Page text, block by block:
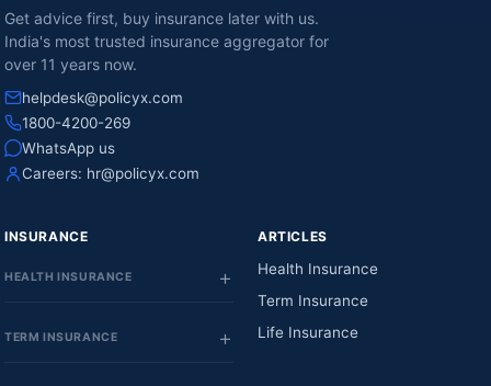
Get advice first, buy insurance later with us.
India's most trusted insurance aggregator for
over 11 years now.
helpdesk@policyx.com
1800-4200-269
WhatsApp us
Careers: hr@policyx.com
INSURANCE
HEALTH INSURANCE
TERM INSURANCE
ARTICLES
Health Insurance
Term Insurance
Life Insurance